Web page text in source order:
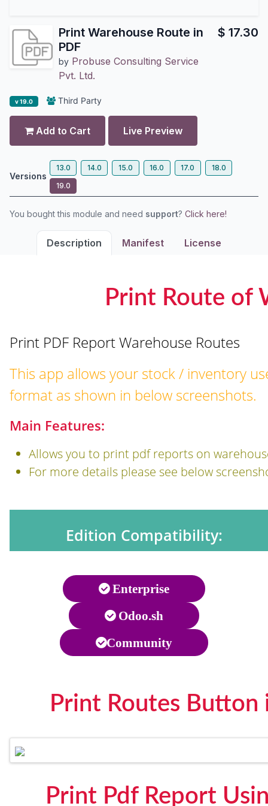
Print Warehouse Route in
PDF
by Probuse Consulting Service
Pvt. Ltd.
$ 17.30
v 19.0 Third Party
Add to Cart Live Preview
Versions
13.0 14.0 15.0 16.0 17.0
18.0
19.0
You bought this module and need support? Click here!
Description Manifest License
Print Route of
Print PDF Report Warehouse Routes
This app allows your stock / inventory
format as shown in below screenshots.
Main Features:
Allows you to print pdf reports on
For more details please see below
Edition Compatibility:
Enterprise
Odoo.sh
Community
Print Routes Button
Print Pdf Report